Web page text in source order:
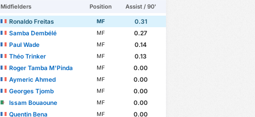
Midfielders Position Assist / 90'
Ronaldo Freitas MF
0.31
Samba Dembélé
MF
0.27
Paul Wade
MF
0.14
Théo Trinker
MF
0.13
Roger Tamba M'Pinda
MF
0.00
Aymeric Ahmed
MF
0.00
Georges Tjomb
MF
0.00
Issam Bouaoune
MF
0.00
Quentin Bena
MF
0.00